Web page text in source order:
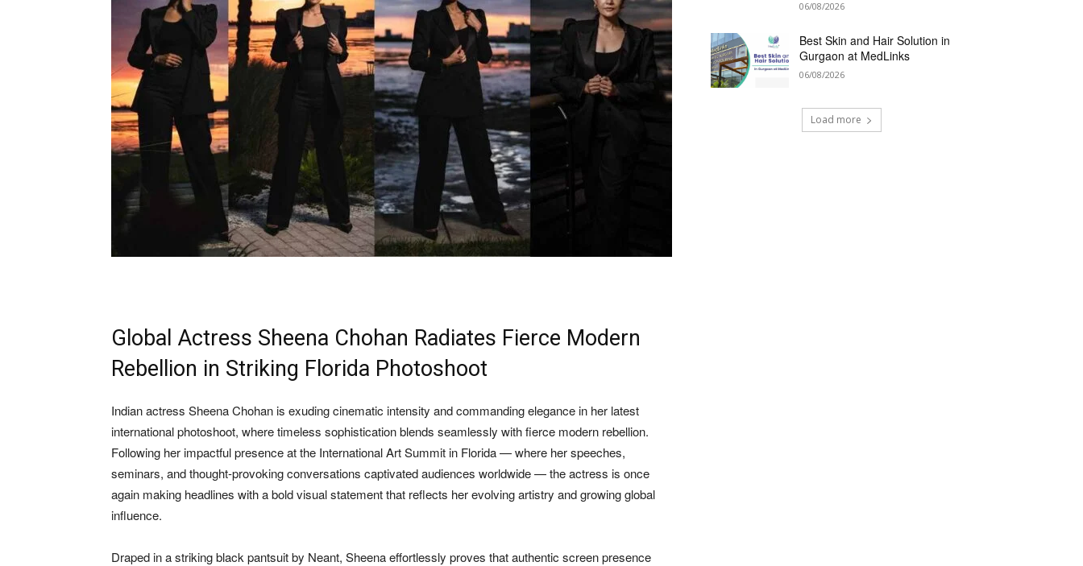
Global Actress Sheena Chohan Radiates Fierce Modern
Rebellion in Striking Florida Photoshoot
Indian actress Sheena Chohanis exuding cinematic intensity and commanding elegance in her latest
international photoshoot, where timeless sophistication blends seamlessly with fierce modern rebellion.
Following her impactful presence at the International Art Summit in Florida — where her speeches,
seminars, and thought-provoking conversations captivated audiences worldwide — the actress is once
again making headlines with a bold visual statement that reflects her evolving artistry and growing global
influence.
Draped in a striking black pantsuit by Neant, Sheena effortlessly proves that authentic screen presence
06/08/2026
Best Skin and Hair Solution in
Gurgaon at MedLinks
06/08/2026
Load more